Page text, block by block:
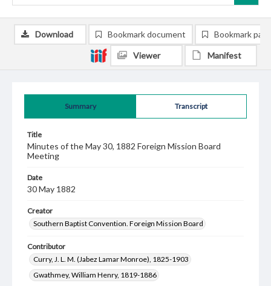
Summary Transcript
Title
Minutes of the May 30, 1882 Foreign Mission Board
Meeting
Date
30 May 1882
Creator
Southern Baptist Convention. Foreign Mission Board
Contributor
Curry, J. L. M. (Jabez Lamar Monroe), 1825-1903
Gwathmey, William Henry, 1819-1886
Download Bookmark document Bookmark
Viewer Manifest